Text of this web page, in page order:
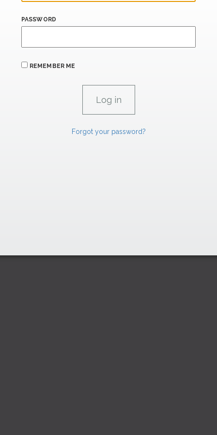
PASSWORD
REMEMBER ME
Forgot your password?